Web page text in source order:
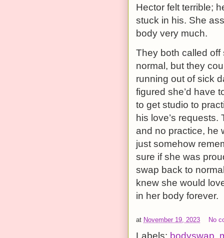
Hector felt terrible;
stuck in his. She
body very much.
They both called off
normal, but they
running out of sick
figured she’d have
to get studio to
his love’s
and no practice, he
just somehow
sure if she was
swap back to
knew she would
in her body forever.
at November 19, 2023 No
Labels: bodyswap